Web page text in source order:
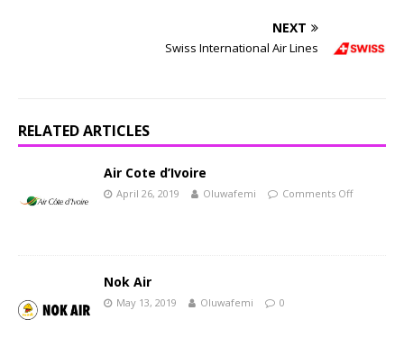
NEXT
Swiss International Air Lines
RELATED ARTICLES
Air Cote d’Ivoire
April 26, 2019 Oluwafemi Comments Off
Nok Air
May 13, 2019 Oluwafemi 0